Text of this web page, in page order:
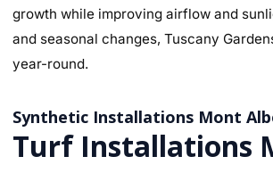
growth while improving airflow and
and seasonal changes, Tuscany
year-round.
Synthetic Installations Mont
Turf Installations